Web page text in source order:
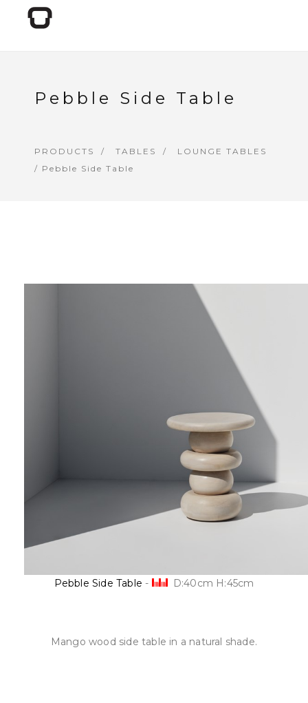
Pebble Side Table
PRODUCTS TABLES
LOUNGE TABLES
/ Pebble Side Table
Pebble Side Table - D:40cm H:45cm
Mango wood side table in a natural shade.